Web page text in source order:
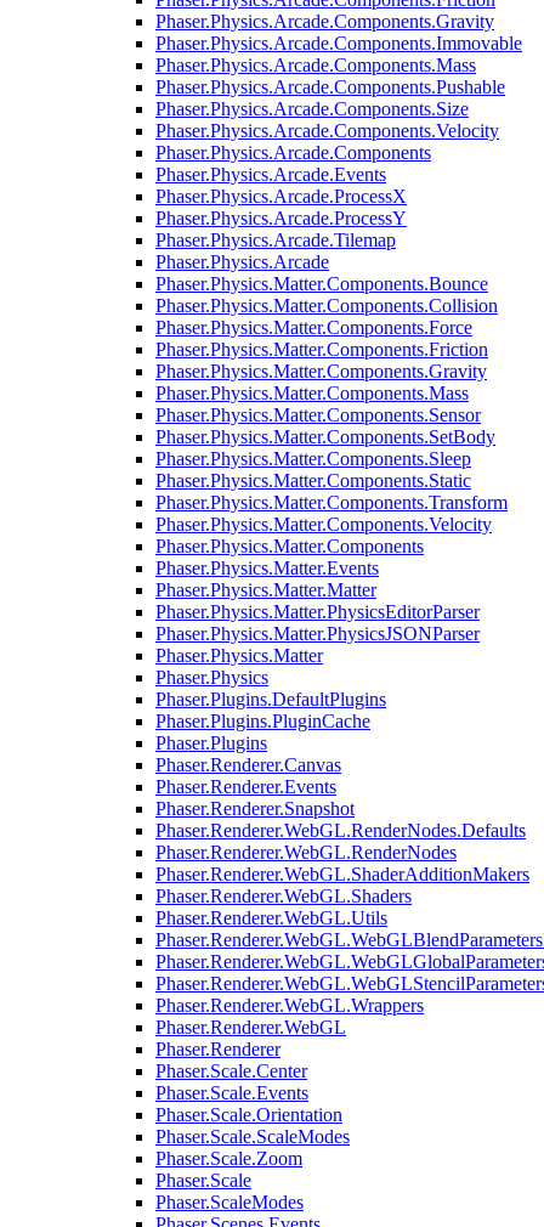
Phaser.Physics.Arcade.Components.Gravity
Phaser.Physics.Arcade.Components.Immovable
Phaser.Physics.Arcade.Components.Mass
Phaser.Physics.Arcade.Components.Pushable
Phaser.Physics.Arcade.Components.Size
Phaser.Physics.Arcade.Components.Velocity
Phaser.Physics.Arcade.Components
Phaser.Physics.Arcade.Events
Phaser.Physics.Arcade.ProcessX
Phaser.Physics.Arcade.ProcessY
Phaser.Physics.Arcade.Tilemap
Phaser.Physics.Arcade
Phaser.Physics.Matter.Components.Bounce
Phaser.Physics.Matter.Components.Collision
Phaser.Physics.Matter.Components.Force
Phaser.Physics.Matter.Components.Friction
Phaser.Physics.Matter.Components.Gravity
Phaser.Physics.Matter.Components.Mass
Phaser.Physics.Matter.Components.Sensor
Phaser.Physics.Matter.Components.SetBody
Phaser.Physics.Matter.Components.Sleep
Phaser.Physics.Matter.Components.Static
Phaser.Physics.Matter.Components.Transform
Phaser.Physics.Matter.Components.Velocity
Phaser.Physics.Matter.Components
Phaser.Physics.Matter.Events
Phaser.Physics.Matter.Matter
Phaser.Physics.Matter.PhysicsEditorParser
Phaser.Physics.Matter.PhysicsJSONParser
Phaser.Physics.Matter
Phaser.Physics
Phaser.Plugins.DefaultPlugins
Phaser.Plugins.PluginCache
Phaser.Plugins
Phaser.Renderer.Canvas
Phaser.Renderer.Events
Phaser.Renderer.Snapshot
Phaser.Renderer.WebGL.RenderNodes.Defaults
Phaser.Renderer.WebGL.RenderNodes
Phaser.Renderer.WebGL.ShaderAdditionMakers
Phaser.Renderer.WebGL.Shaders
Phaser.Renderer.WebGL.Utils
Phaser.Renderer.WebGL.Wrappers
Phaser.Renderer.WebGL
Phaser.Renderer
Phaser.Scale.Center
Phaser.Scale.Events
Phaser.Scale.Orientation
Phaser.Scale.ScaleModes
Phaser.Scale.Zoom
Phaser.Scale
Phaser.ScaleModes